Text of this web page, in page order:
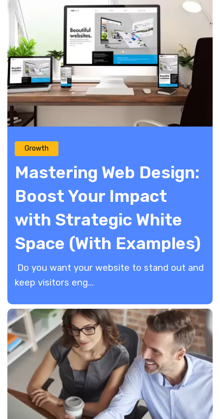
Growth
Mastering Web Design:
Boost Your Impact
with Strategic White
Space (With Examples)
Do you want your website to stand out and
keep visitors eng...